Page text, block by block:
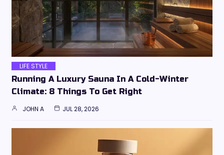
LIFE STYLE
Running A Luxury Sauna In A Cold-Winter
Climate: 8 Things To Get Right
JOHN A JUL 28, 2026